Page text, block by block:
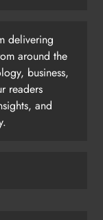
delivering
around the
business,
readers
and